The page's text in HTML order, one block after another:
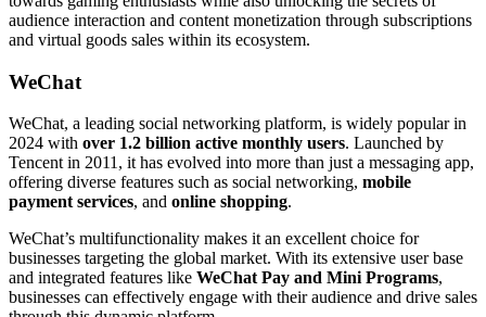
audience interaction and content monetization through subscriptions
and virtual goods sales within its ecosystem.
WeChat
WeChat, a leading social networking platform, is widely popular in
2024 with over 1.2 billion active monthly users. Launched by
Tencent in 2011, it has evolved into more than just a messaging app,
offering diverse features such as social networking, mobile
payment services, and online shopping.
WeChat’s multifunctionality makes it an excellent choice for
businesses targeting the global market. With its extensive user base
and integrated features like WeChat Pay and Mini Programs,
businesses can effectively engage with their audience and drive sales